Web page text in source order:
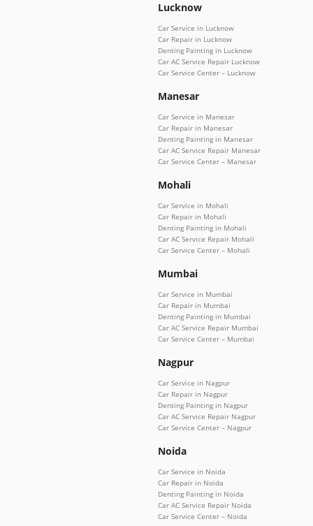
Lucknow
Car Service in Lucknow
Car Repair in Lucknow
Denting Painting in Lucknow
Car AC Service Repair Lucknow
Car Service Center – Lucknow
Manesar
Car Service in Manesar
Car Repair in Manesar
Denting Painting in Manesar
Car AC Service Repair Manesar
Car Service Center – Manesar
Mohali
Car Service in Mohali
Car Repair in Mohali
Denting Painting in Mohali
Car AC Service Repair Mohali
Car Service Center – Mohali
Mumbai
Car Service in Mumbai
Car Repair in Mumbai
Denting Painting in Mumbai
Car AC Service Repair Mumbai
Car Service Center – Mumbai
Nagpur
Car Service in Nagpur
Car Repair in Nagpur
Denting Painting in Nagpur
Car AC Service Repair Nagpur
Car Service Center – Nagpur
Noida
Car Service in Noida
Car Repair in Noida
Denting Painting in Noida
Car AC Service Repair Noida
Car Service Center – Noida